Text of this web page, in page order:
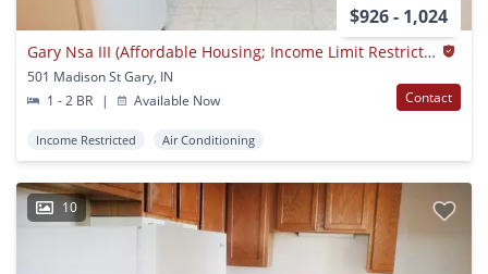
$926 - 1,024
Gary Nsa III (Affordable Housing; Income Limit Restrictions Apply)
501 Madison St Gary, IN
1 - 2 BR
| Available Now Contact
Income Restricted Air Conditioning
10